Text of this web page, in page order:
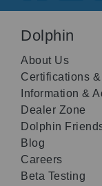
Dolphin
About Us
Certifications
Information &
Dealer Zone
Dolphin
Blog
Careers
Beta Testing